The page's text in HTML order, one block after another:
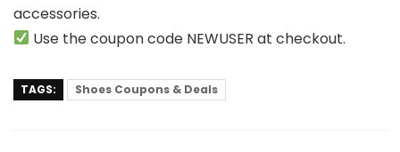
accessories.
Use the coupon code NEWUSER at checkout.
TAGS: Shoes Coupons & Deals